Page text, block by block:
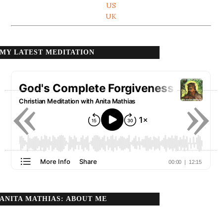
US
UK
MY LATEST MEDITATION
ANITA MATHIAS: ABOUT ME
»
«